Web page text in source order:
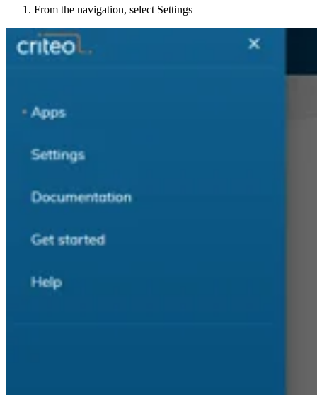
From the navigation, select Settings